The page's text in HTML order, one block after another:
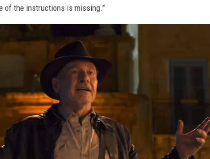
of the instructions is missing.”